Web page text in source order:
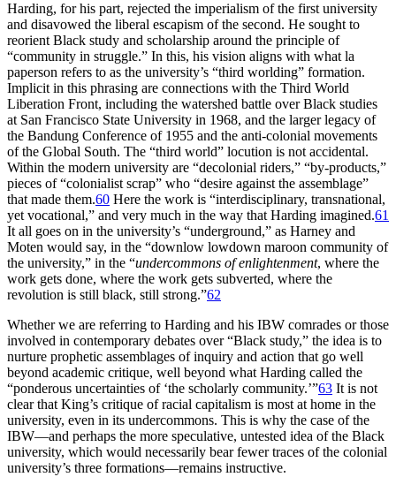
Harding, for his part, rejected the imperialism of the first university
and disavowed the liberal escapism of the second. He sought to
reorient Black study and scholarship around the principle of
“community in struggle.” In this, his vision aligns with what la
paperson refers to as the university’s “third worlding” formation.
Implicit in this phrasing are connections with the Third World
Liberation Front, including the watershed battle over Black studies
at San Francisco State University in 1968, and the larger legacy of
the Bandung Conference of 1955 and the anti-colonial movements
of the Global South. The “third world” locution is not accidental.
Within the modern university are “decolonial riders,” “by-products,”
pieces of “colonialist scrap” who “desire against the assemblage”
that made them.60 Here the work is “interdisciplinary, transnational,
yet vocational,” and very much in the way that Harding imagined.61
It all goes on in the university’s “underground,” as Harney and
Moten would say, in the “downlow lowdown maroon community of
the university,” in the “undercommons of enlightenment, where the
work gets done, where the work gets subverted, where the
revolution is still black, still strong.”62
Whether we are referring to Harding and his IBW comrades or those
involved in contemporary debates over “Black study,” the idea is to
nurture prophetic assemblages of inquiry and action that go well
beyond academic critique, well beyond what Harding called the
“ponderous uncertainties of ‘the scholarly community.’”63 It is not
clear that King’s critique of racial capitalism is most at home in the
university, even in its undercommons. This is why the case of the
IBW—and perhaps the more speculative, untested idea of the Black
university, which would necessarily bear fewer traces of the colonial
university’s three formations—remains instructive.